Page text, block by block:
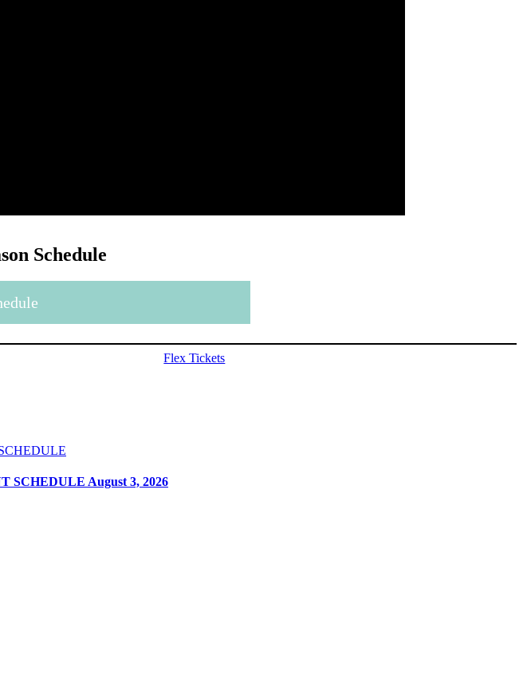
Schedule
Flex Tickets
SCHEDULE August 3, 2026